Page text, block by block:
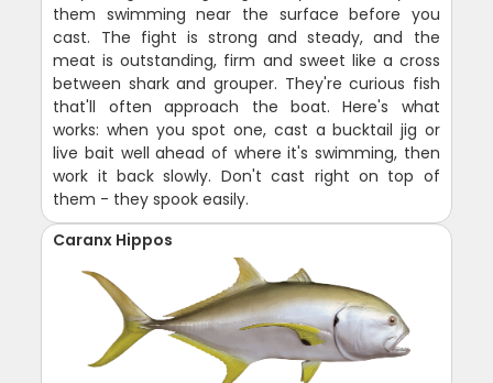
them swimming near the surface before you
cast. The fight is strong and steady, and the
meat is outstanding, firm and sweet like a cross
between shark and grouper. They're curious fish
that'll often approach the boat. Here's what
works: when you spot one, cast a bucktail jig or
live bait well ahead of where it's swimming, then
work it back slowly. Don't cast right on top of
them - they spook easily.
Caranx Hippos